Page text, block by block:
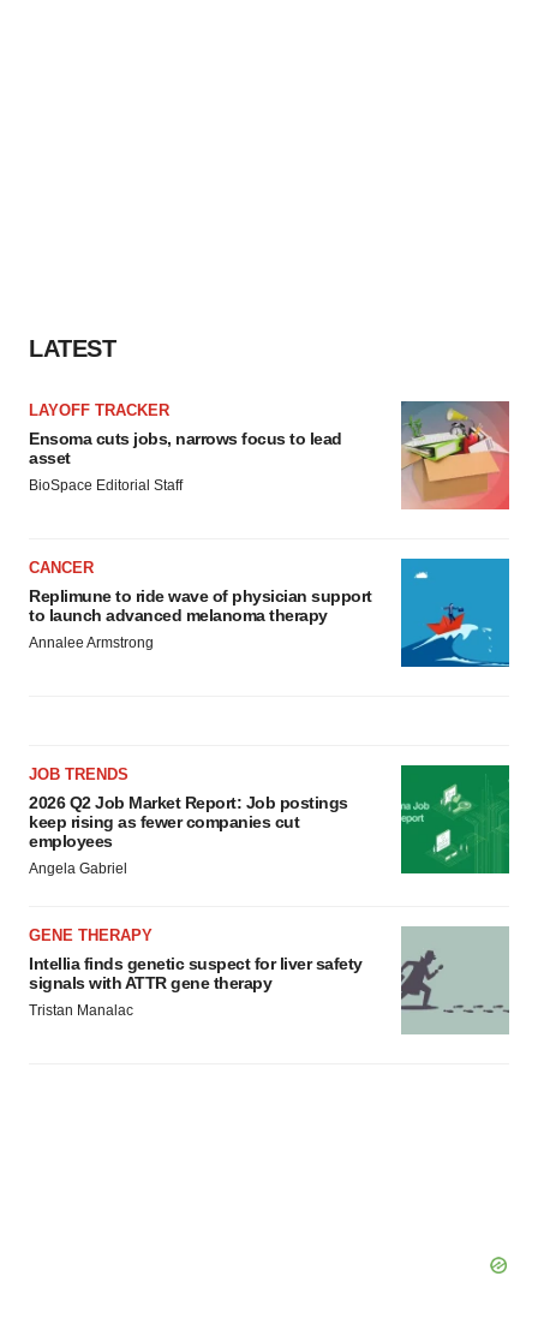
LATEST
LAYOFF TRACKER
Ensoma cuts jobs, narrows focus to lead
asset
BioSpace Editorial Staff
CANCER
Replimune to ride wave of physician support
to launch advanced melanoma therapy
Annalee Armstrong
JOB TRENDS
2026 Q2 Job Market Report: Job postings
keep rising as fewer companies cut
employees
Angela Gabriel
GENE THERAPY
Intellia finds genetic suspect for liver safety
signals with ATTR gene therapy
Tristan Manalac